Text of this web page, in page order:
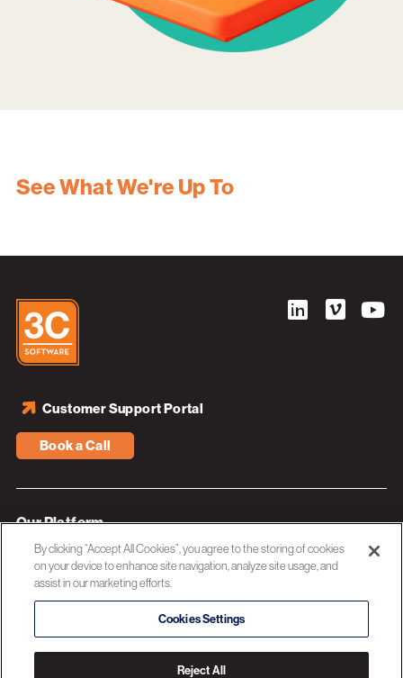
See What We're Up To
Book a Call
Customer Support Portal
Our Platform
Industries
Resources
Privacy Policy
By clicking “Accept All Cookies”, you agree to the storing of cookies
on your device to enhance site navigation, analyze site usage, and
assist in our marketing efforts.
Cookies Settings
Reject All